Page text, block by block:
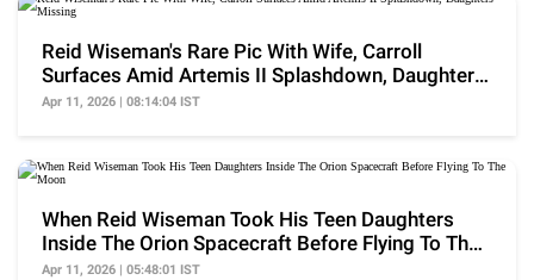
Reid Wiseman's Rare Pic With Wife, Carroll
Surfaces Amid Artemis II Splashdown, Daughters
Missing
Apr 11, 2026 | 08:14:04 IST
When Reid Wiseman Took His Teen Daughters
Inside The Orion Spacecraft Before Flying To The
Moon
Apr 11, 2026 | 05:48:01 IST